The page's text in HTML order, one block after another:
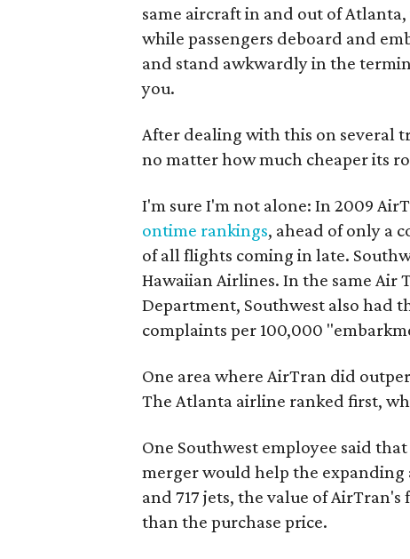
same aircraft in and out of
while passengers deboard and
and stand awkwardly in the
you.
After dealing with this on several
no matter how much cheaper its
I'm sure I'm not alone: In 2009
ontime rankings, ahead of only a
of all flights coming in late.
Hawaiian Airlines. In the same Air
Department, Southwest also had
complaints per 100,000
One area where AirTran did
The Atlanta airline ranked first,
One Southwest employee said
merger would help the
and 717 jets, the value of
than the purchase price.